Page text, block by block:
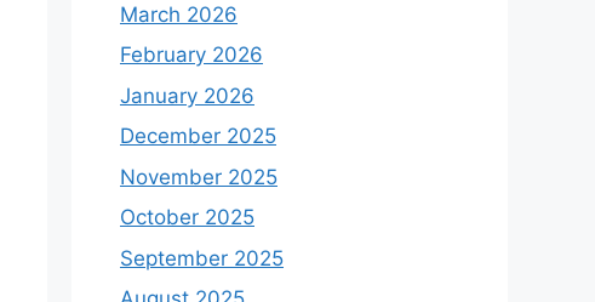
March 2026
February 2026
January 2026
December 2025
November 2025
October 2025
September 2025